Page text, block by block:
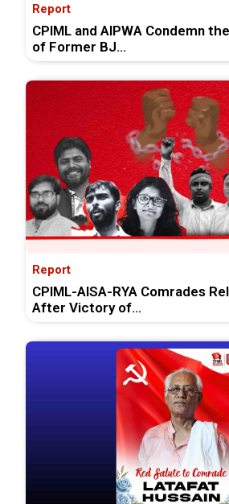
Report
CPIML and AIPWA Condemn
of Former BJ...
Report
CPIML-AISA-RYA Comrades
After Victory of...